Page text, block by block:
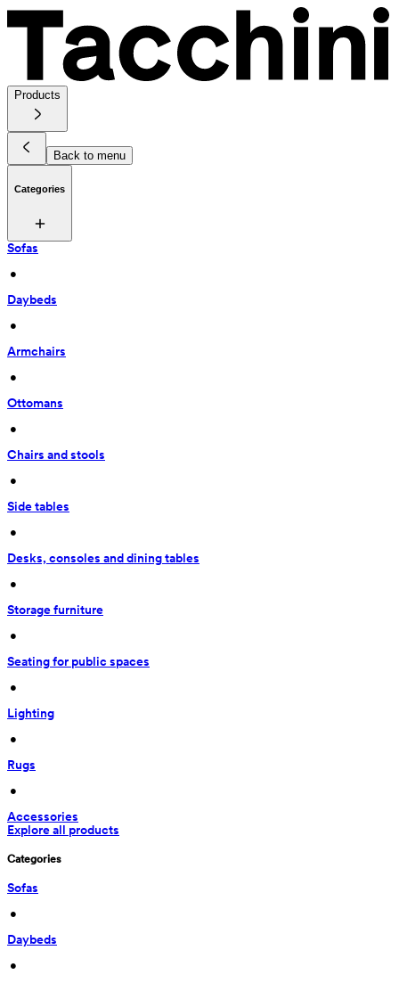
Products
Back to menu
Categories
Sofas
•
Daybeds
•
Armchairs
•
Ottomans
•
Chairs and stools
•
Side tables
•
Desks, consoles and dining tables
•
Storage furniture
•
Seating for public spaces
•
Lighting
•
Rugs
•
Accessories
Explore all products
Categories
Sofas
•
Daybeds
•